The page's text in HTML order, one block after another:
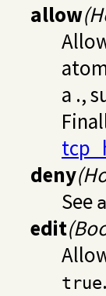
allow
a .,
deny
See
edit
true